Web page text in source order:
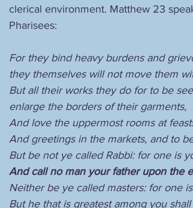
clerical environment. Matthew 23
Pharisees:
For they bind heavy burdens and
they themselves will not move them
But all their works they do for to be
enlarge the borders of their garments,
And love the uppermost rooms at
And greetings in the markets, and to
But be not ye called Rabbi: for one is
And call no man your father upon the
Neither be ye called masters: for one
But he that is greatest among you